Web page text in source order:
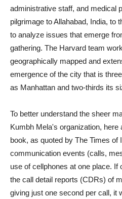
administrative staff, and medical
pilgrimage to Allahabad, India, to
to analyze issues that emerge
gathering. The Harvard team
geographically mapped and
emergence of the city that is
as Manhattan and two-thirds its
To better understand the sheer
Kumbh Mela's organization,
book, as quoted by The Times of
communication events (calls,
use of cellphones at one place. If
the call detail reports (CDRs) of
giving just one second per call, it